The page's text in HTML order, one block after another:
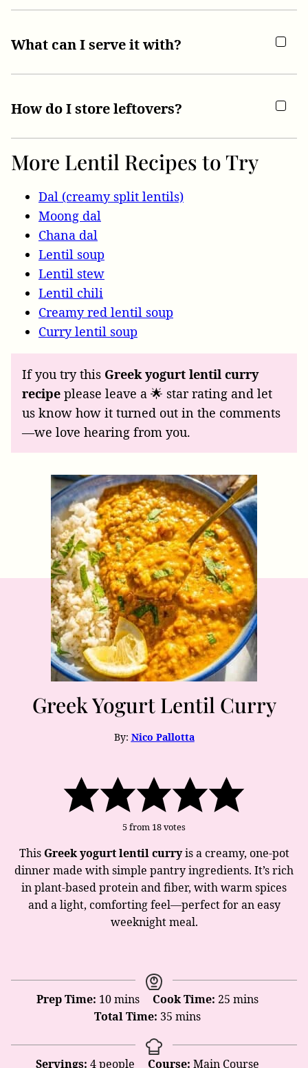
What can I serve it with?
How do I store leftovers?
More Lentil Recipes to Try
Dal (creamy split lentils)
Moong dal
Chana dal
Lentil soup
Lentil stew
Lentil chili
Creamy red lentil soup
Curry lentil soup
If you try this Greek yogurt lentil curry
recipe please leave a 🌟 star rating and let
us know how it turned out in the comments
—we love hearing from you.
Greek Yogurt Lentil Curry
By: Nico Pallotta
5from 18votes
This Greek yogurt lentil curryis a creamy, one-pot
dinner made with simple pantry ingredients. It’s rich
in plant-based protein and fiber, with warm spices
and a light, comforting feel—perfect for an easy
weeknight meal.
Prep Time: 10minutes
mins Cook Time: 25 minutes
mins
Total Time: 35minutes
mins
Servings: 4people Course: Main Course